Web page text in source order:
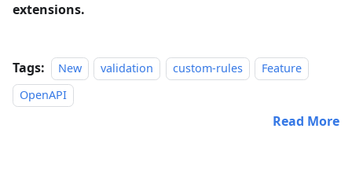
extensions.
Tags: New validation custom-rules
Feature
OpenAPI
Read More